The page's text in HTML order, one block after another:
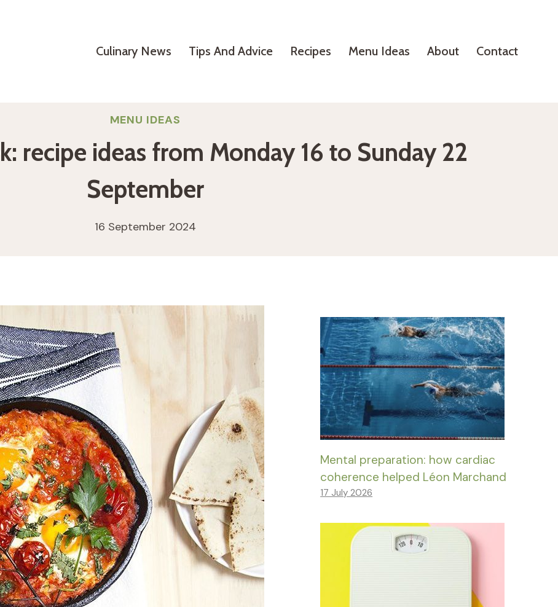
Culinary News Tips And Advice Recipes Menu Ideas About Contact
MENU IDEAS
recipe ideas from Monday 16 to Sunday 22
September
16 September 2024
Mental preparation: how cardiac
coherence helped Léon Marchand
17 July 2026